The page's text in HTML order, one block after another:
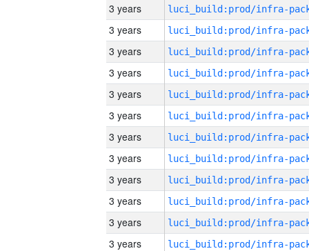
3 years
3 years
3 years
3 years
3 years
3 years
3 years
3 years
3 years
3 years
3 years
3 years